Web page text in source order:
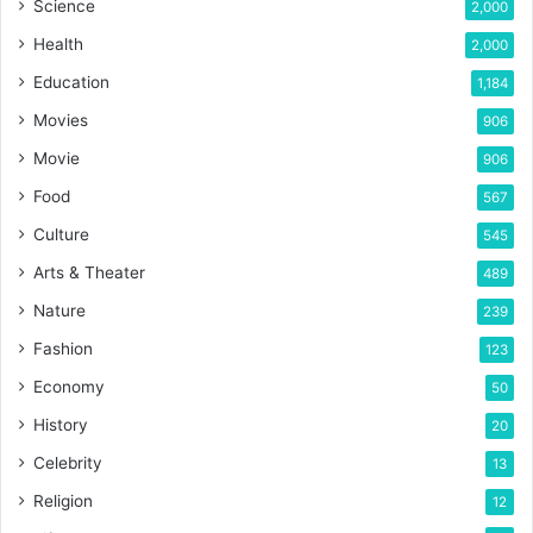
Science 2,000
Health 2,000
Education 1,184
Movies 906
Movie 906
Food 567
Culture 545
Arts & Theater 489
Nature 239
Fashion 123
Economy 50
History 20
Celebrity 13
Religion 12